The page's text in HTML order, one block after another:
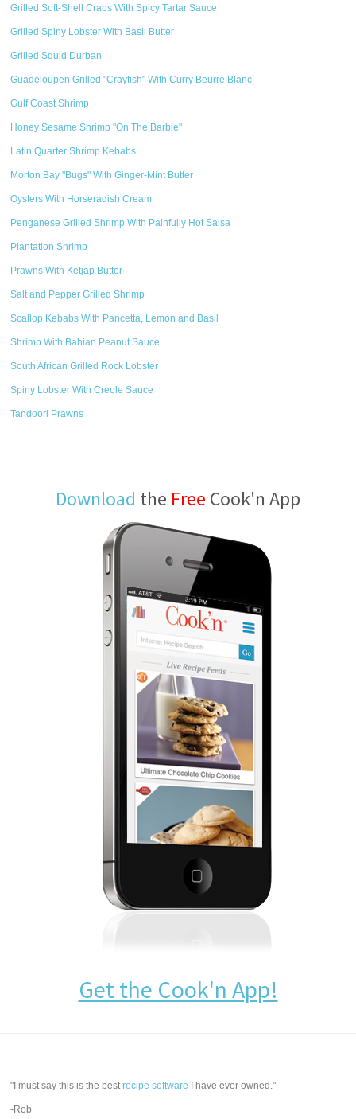
Grilled Soft-Shell Crabs With Spicy Tartar Sauce
Grilled Spiny Lobster With Basil Butter
Grilled Squid Durban
Guadeloupen Grilled "Crayfish" With Curry Beurre Blanc
Gulf Coast Shrimp
Honey Sesame Shrimp "On The Barbie"
Latin Quarter Shrimp Kebabs
Morton Bay "Bugs" With Ginger-Mint Butter
Oysters With Horseradish Cream
Penganese Grilled Shrimp With Painfully Hot Salsa
Plantation Shrimp
Prawns With Ketjap Butter
Salt and Pepper Grilled Shrimp
Scallop Kebabs With Pancetta, Lemon and Basil
Shrimp With Bahian Peanut Sauce
South African Grilled Rock Lobster
Spiny Lobster With Creole Sauce
Tandoori Prawns
Download the Free Cook'n App
Get the Cook'n App!
"I must say this is the bestrecipe software I have ever owned."
-Rob